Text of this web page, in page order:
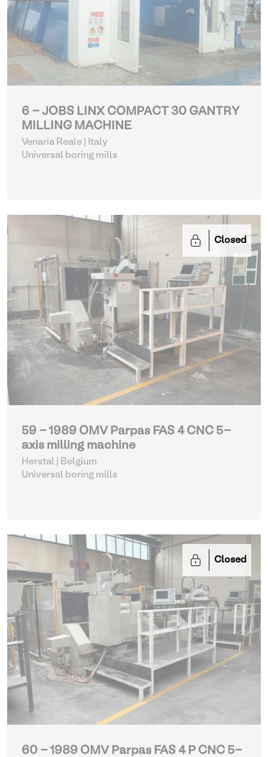
6 - JOBS LINX COMPACT 30 GANTRY
MILLING MACHINE
Venaria Reale | Italy
Universal boring mills
Closed
59 - 1989 OMV Parpas FAS 4 CNC 5-
axis milling machine
Herstal | Belgium
Universal boring mills
Closed
60 - 1989 OMV Parpas FAS 4 P CNC 5-